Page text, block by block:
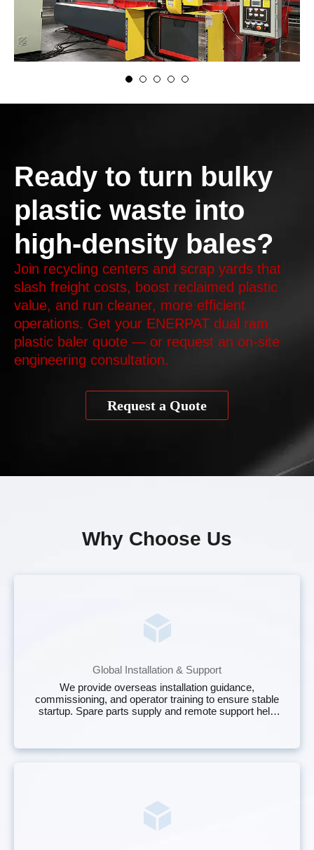
Ready to turn bulky
plastic waste into
high-density bales?
Join recycling centers and scrap yards that
slash freight costs, boost reclaimed plastic
value, and run cleaner, more efficient
operations. Get your ENERPAT dual ram
plastic baler quote — or request an on‑site
engineering consultation.
Request a Quote
Why Choose Us
Global Installation & Support
We provide overseas installation guidance,
commissioning, and operator training to ensure stable
startup. Spare parts supply and remote support help